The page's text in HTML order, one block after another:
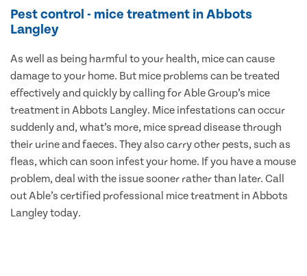
Pest control - mice treatment in Abbots
Langley
As well as being harmful to your health, mice can cause
damage to your home. But mice problems can be treated
effectively and quickly by calling for Able Group’s mice
treatment in Abbots Langley. Mice infestations can occur
suddenly and, what’s more, mice spread disease through
their urine and faeces. They also carry other pests, such as
fleas, which can soon infest your home. If you have a mouse
problem, deal with the issue sooner rather than later. Call
out Able’s certified professional mice treatment in Abbots
Langley today.